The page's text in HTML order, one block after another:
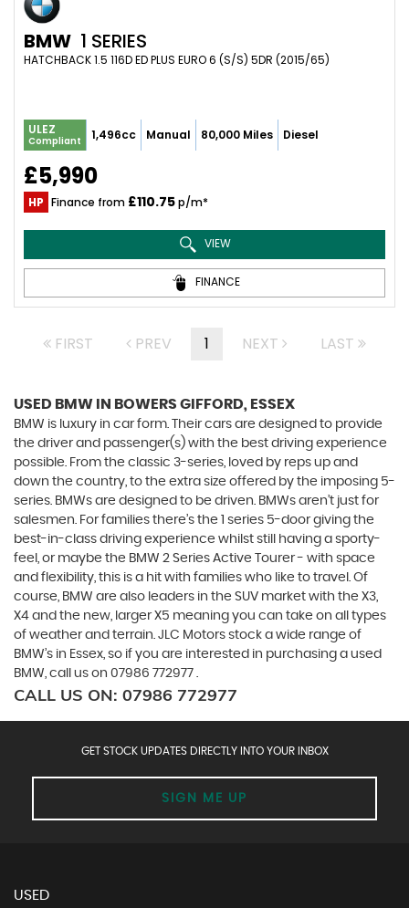
BMW 1 SERIES
HATCHBACK 1.5 116D ED PLUS EURO 6 (S/S) 5DR (2015/65)
ULEZ
Compliant 1,496cc Manual 80,000 Miles Diesel
£5,990
HP Finance from £110.75p/m*
VIEW
FINANCE
FIRST PREV 1 NEXT LAST
USED BMW IN BOWERS GIFFORD, ESSEX
BMW is luxury in car form. Their cars are designed to provide
the driver and passenger(s) with the best driving experience
possible. From the classic 3-series, loved by reps up and
down the country, to the extra size offered by the imposing 5-
series. BMWs are designed to be driven. BMWs aren’t just for
salesmen. For families there’s the 1 series 5-door giving the
best-in-class driving experience whilst still having a sporty-
feel, or maybe the BMW 2 Series Active Tourer - with space
and flexibility, this is a hit with families who like to travel. Of
course, BMW are also leaders in the SUV market with the X3,
X4 and the new, larger X5 meaning you can take on all types
of weather and terrain. JLC Motors stock a wide range of
BMW’s in Essex, so if you are interested in purchasing a used
BMW, call us on 07986 772977 .
CALL US ON: 07986 772977
GET STOCK UPDATES DIRECTLY INTO YOUR INBOX
SIGN ME UP
USED